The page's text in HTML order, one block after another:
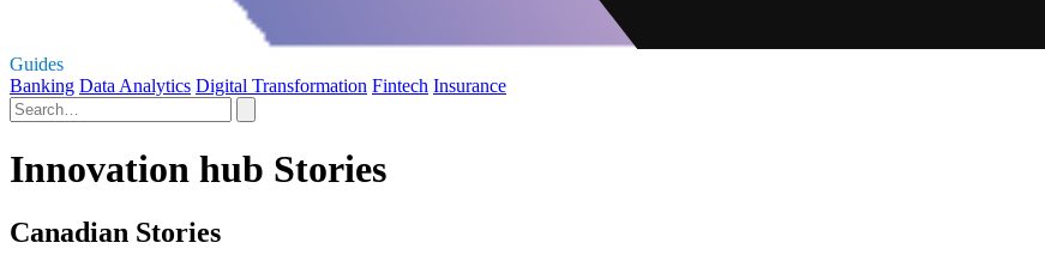
Guides
Banking Data Analytics Digital Transformation Fintech Insurance
Innovation hub Stories
Canadian Stories